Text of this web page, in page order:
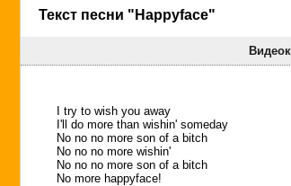
Текст песни "Happyface"
I try to wish you away
I'll do more than wishin' someday
No no no more son of a bitch
No no no more wishin'
No no no more son of a bitch
No more happyface!